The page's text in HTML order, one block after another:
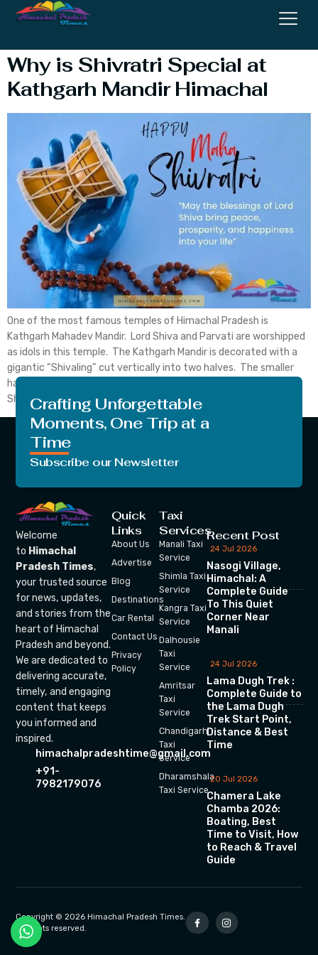
Himachal
Why is Shivratri Special at
Kathgarh Mandir Himachal
One of the most famous temples of Himachal Pradesh is
Kathgarh Mahadev Mandir. Lord Shiva and Parvati are worshipped
as idols in this temple. The Kathgarh Mandir is decorated with a
gigantic “Shivaling” cut vertically into two halves. The smaller
half is worshipped as Goddess Parvati and the larger one as Lord
Shiva. This unusual […]
Crafting Unforgettable
Moments, One Trip at a
Time
Subscribe our Newsletter
Welcome
to Himachal
Pradesh Times,
your trusted source
for news, updates,
and stories from the
heart of Himachal
Pradesh and beyond.
We are dedicated to
delivering accurate,
timely, and engaging
content that keeps
you informed and
inspired.
himachalpradeshtime@gmail.com
+91-
7982179076
Quick
Links
About Us
Advertise
Blog
Destinations
Car Rental
Contact Us
Privacy
Policy
Taxi
Services
Manali Taxi
Service
Shimla Taxi
Service
Kangra Taxi
Service
Dalhousie
Taxi
Service
Amritsar
Taxi
Service
Chandigarh
Taxi
Service
Dharamshala
Taxi Service
Recent Post
24 Jul 2026
Nasogi Village,
Himachal: A
Complete Guide
To This Quiet
Corner Near
Manali
24 Jul 2026
Lama Dugh Trek :
Complete Guide to
the Lama Dugh
Trek Start Point,
Distance & Best
Time
20 Jul 2026
Chamera Lake
Chamba 2026:
Boating, Best
Time to Visit, How
to Reach & Travel
Guide
Copyright © 2026 Himachal Pradesh Times.
All rights reserved.